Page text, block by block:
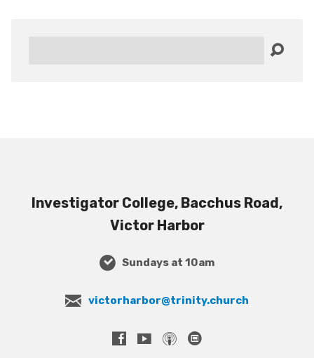
Investigator College, Bacchus Road,
Victor Harbor
Sundays at 10am
victorharbor@trinity.church